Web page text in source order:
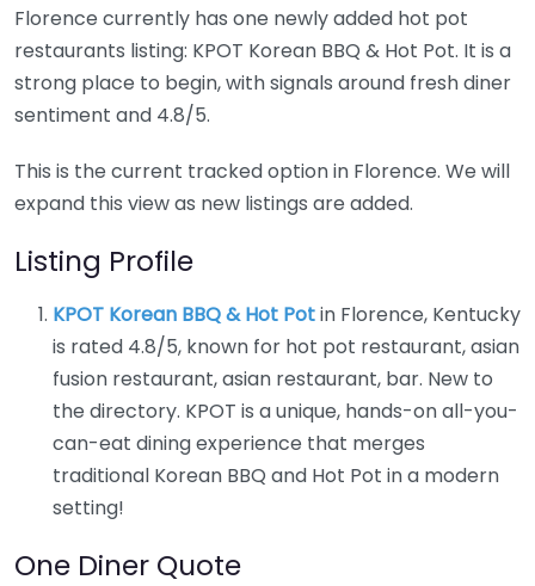
Florence currently has one newly added hot pot
restaurants listing: KPOT Korean BBQ & Hot Pot. It is a
strong place to begin, with signals around fresh diner
sentiment and 4.8/5.
This is the current tracked option in Florence. We will
expand this view as new listings are added.
Listing Profile
KPOT Korean BBQ & Hot Potin Florence, Kentucky
is rated 4.8/5, known for hot pot restaurant, asian
fusion restaurant, asian restaurant, bar. New to
the directory. KPOT is a unique, hands-on all-you-
can-eat dining experience that merges
traditional Korean BBQ and Hot Pot in a modern
setting!
One Diner Quote